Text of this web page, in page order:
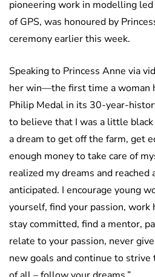
pioneering work in modelling
of GPS, was honoured by
ceremony earlier this week.
Speaking to Princess Anne via
her win—the first time a woman
Philip Medal in its 30-year-
to believe that I was a little
a dream to get off the farm, get
enough money to take care of
realized my dreams and reached
anticipated. I encourage young
yourself, find your passion, work
stay committed, find a mentor,
relate to your passion, never
new goals and continue to